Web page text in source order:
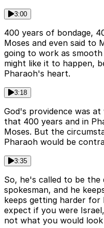
3:00
400 years of bondage,
Moses and even said to
going to work as
might like it to happen,
Pharaoh's heart.
3:18
God's providence was
that 400 years and in
Moses. But the
Pharaoh would be
3:35
So, he's called to be
spokesman, and he
keeps getting harder
expect if you were
not what you would